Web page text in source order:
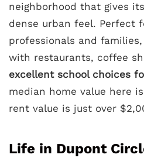
neighborhood that gives
dense urban feel. Perfect
professionals and
with restaurants, coffee
excellent school choices
median home value here
rent value is just over
Life in Dupont